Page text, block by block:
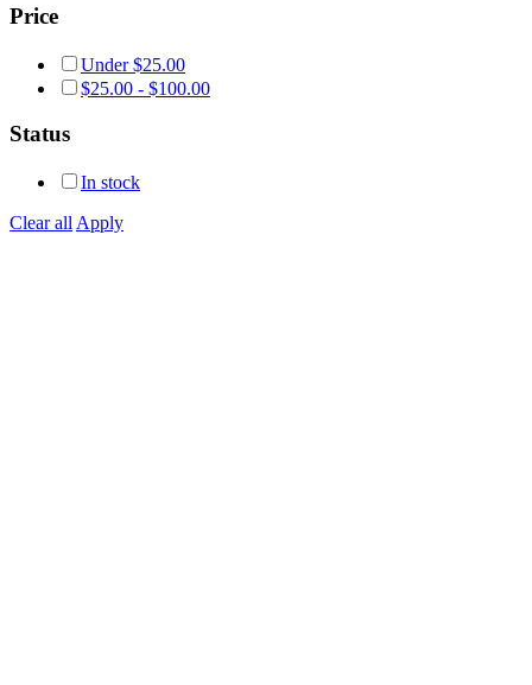
Price
Under$25.00
$25.00 - $100.00
Status
In stock
Clear all Apply